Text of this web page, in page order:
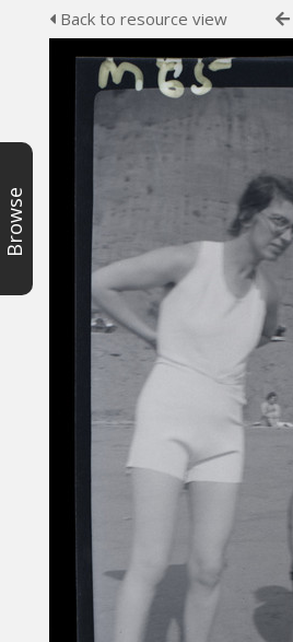
Browse
Back to resource view